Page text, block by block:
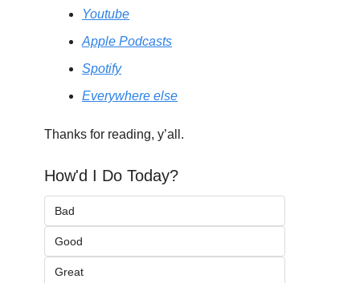
Youtube
Apple Podcasts
Spotify
Everywhere else
Thanks for reading, y’all.
How'd I Do Today?
Bad
Good
Great